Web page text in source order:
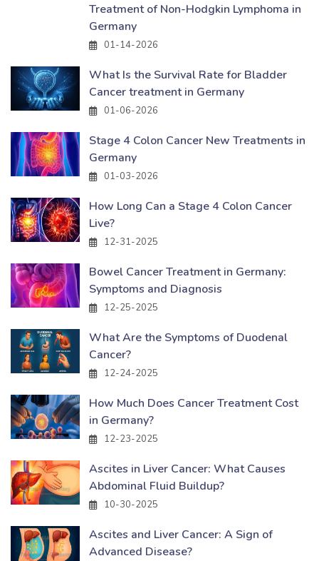
Treatment of Non-Hodgkin Lymphoma in
Germany
01-14-2026
What Is the Survival Rate for Bladder
Cancer treatment in Germany
01-06-2026
Stage 4 Colon Cancer New Treatments in
Germany
01-03-2026
How Long Can a Stage 4 Colon Cancer
Live?
12-31-2025
Bowel Cancer Treatment in Germany:
Symptoms and Diagnosis
12-25-2025
What Are the Symptoms of Duodenal
Cancer?
12-24-2025
How Much Does Cancer Treatment Cost
in Germany?
12-23-2025
Ascites in Liver Cancer: What Causes
Abdominal Fluid Buildup?
10-30-2025
Ascites and Liver Cancer: A Sign of
Advanced Disease?